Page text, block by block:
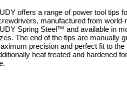
offers a range of power tool tips
manufactured from world-
Spring Steel™ and available in
The end of the tips are manually
precision and perfect fit to the
heat treated and hardened